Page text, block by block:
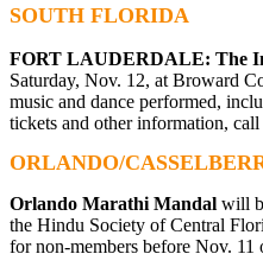
SOUTH FLORIDA
FORT LAUDERDALE: The
Saturday, Nov. 12, at Broward
music and dance performed,
tickets and other information,
ORLANDO/
Orlando Marathi Mandal will
the Hindu Society of Central
for non-members before Nov.